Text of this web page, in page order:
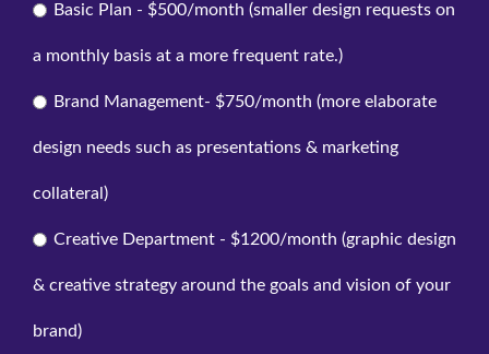
Basic Plan - $500/month (smaller design requests on
a monthly basis at a more frequent rate.)
Brand Management- $750/month (more elaborate
design needs such as presentations & marketing
collateral)
Creative Department - $1200/month (graphic design
& creative strategy around the goals and vision of your
brand)